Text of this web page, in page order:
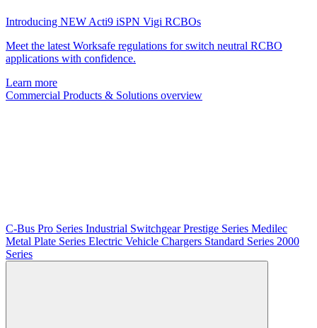
Introducing NEW Acti9 iSPN Vigi RCBOs
Meet the latest Worksafe regulations for switch neutral RCBO
applications with confidence.
Learn more
Commercial Products & Solutions overview
C-Bus Pro Series Industrial SwitchgearPrestige Series Medilec
Metal Plate Series Electric Vehicle Chargers Standard Series 2000
Series